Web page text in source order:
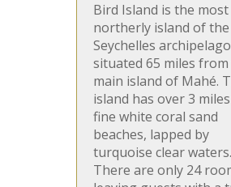
Bird Island is the most
northerly island of the
Seychelles
situated 65 miles
main island of Mahé.
island has over 3
fine white coral sand
beaches, lapped by
turquoise clear waters.
There are only 24